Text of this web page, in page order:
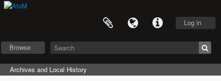
Log in
Browse
Archives and Local History